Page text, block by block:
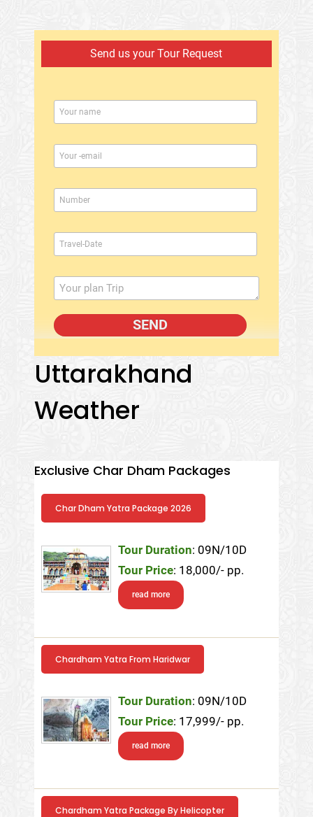
Send us your Tour Request
Uttarakhand
Weather
Exclusive Char Dham Packages
Char Dham Yatra Package 2026
Tour Duration: 09N/10D
Tour Price: 18,000/- pp.
read more
Chardham Yatra From Haridwar
Tour Duration: 09N/10D
Tour Price: 17,999/- pp.
read more
Chardham Yatra Package By Helicopter